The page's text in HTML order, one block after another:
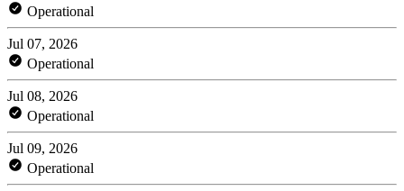
Operational
Jul 07, 2026
Operational
Jul 08, 2026
Operational
Jul 09, 2026
Operational